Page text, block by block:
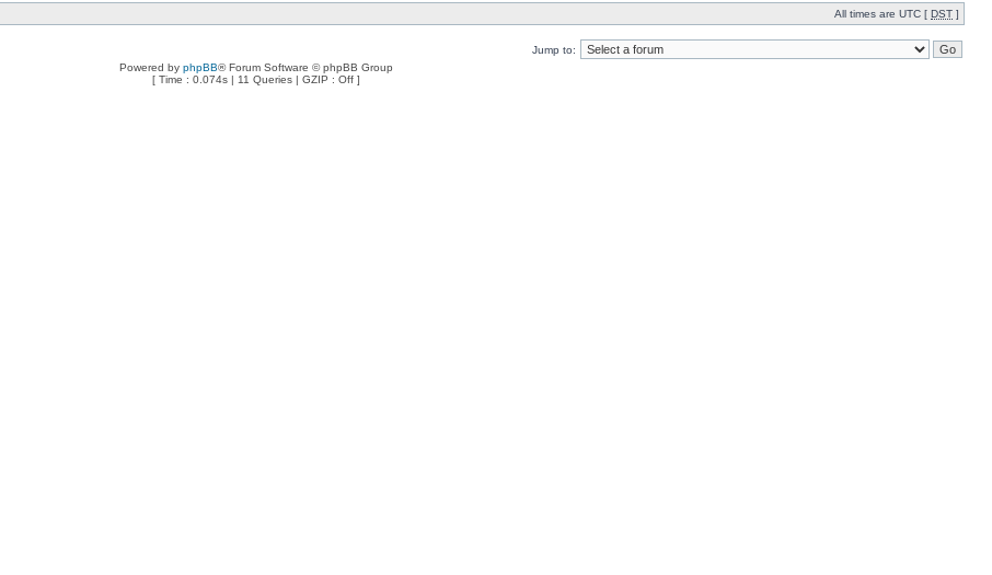
All times are UTC [ DST ]
Jump to:
Powered by phpBB® Forum Software © phpBB Group
[ Time : 0.074s | 11 Queries | GZIP : Off ]